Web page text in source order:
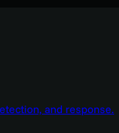
and response.